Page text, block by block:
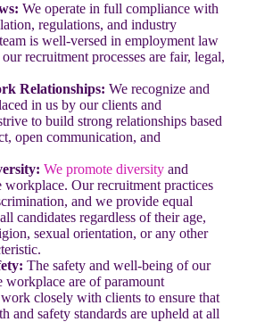
We operate in full compliance with
regulations, and industry
is well-versed in employment law
recruitment processes are fair, legal,
Relationships: We recognize and
in us by our clients and
to build strong relationships based
open communication, and
We promote diversity and
Our recruitment practices
and we provide equal
candidates regardless of their age,
sexual orientation, or any other
The safety and well-being of our
workplace are of paramount
closely with clients to ensure that
and safety standards are upheld at all